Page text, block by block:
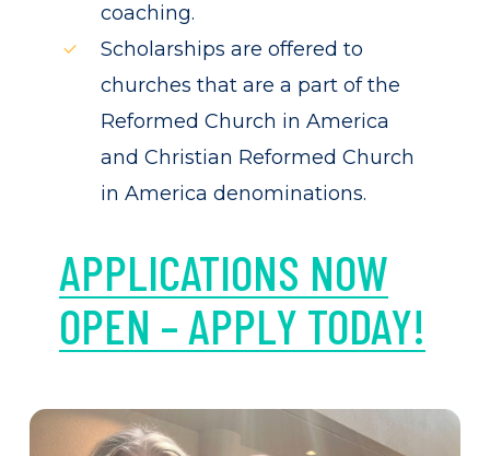
coaching.
Scholarships are offered to
churches that are a part of the
Reformed Church in America
and Christian Reformed Church
in America denominations.
APPLICATIONS NOW
OPEN – APPLY TODAY!